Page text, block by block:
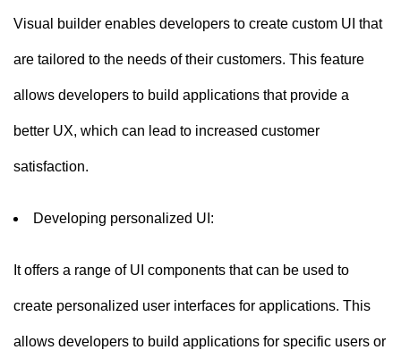
Visual builder enables developers to create custom UI that
are tailored to the needs of their customers. This feature
allows developers to build applications that provide a
better UX, which can lead to increased customer
satisfaction.
Developing personalized UI:
It offers a range of UI components that can be used to
create personalized user interfaces for applications. This
allows developers to build applications for specific users or